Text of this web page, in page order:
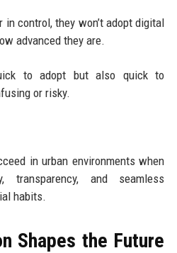
in control, they won’t adopt digital
advanced they are.
to adopt but also quick to
or risky.
in urban environments when
transparency, and seamless
habits.
Shapes the Future